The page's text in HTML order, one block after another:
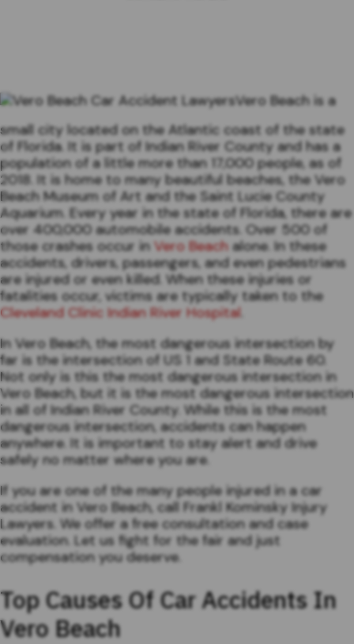
Vero Beach is a
small city located on the Atlantic coast of the state
of Florida. It is part of Indian River County and has a
population of a little more than 17,000 people, as of
2018. It is home to many beautiful beaches, the Vero
Beach Museum of Art and the Saint Lucie County
Aquarium. Every year in the state of Florida, there are
over 400,000 automobile accidents. Over 500 of
those crashes occur in Vero Beach alone. In these
accidents, drivers, passengers, and even pedestrians
are injured or even killed. When these injuries or
fatalities occur, victims are typically taken to the
Cleveland Clinic Indian River Hospital
In Vero Beach, the most dangerous intersection by
far is the intersection of US 1 and State Route 60.
Not only is this the most dangerous intersection in
Vero Beach, but it is the most dangerous intersection
in all of Indian River County. While this is the most
dangerous intersection, accidents can happen
anywhere. It is important to stay alert and drive
safely no matter where you are.
If you are one of the many people injured in a car
accident in Vero Beach, call Frankl Kominsky Injury
Lawyers. We offer a free consultation and case
evaluation. Let us fight for the fair and just
compensation you deserve.
Top Causes Of Car Accidents In
Vero Beach